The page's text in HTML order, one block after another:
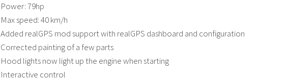
Power: 79hp
Max speed: 40 km/h
Added realGPS mod support with realGPS dashboard and configuration
Corrected painting of a few parts
Hood lights now light up the engine when starting
Interactive control